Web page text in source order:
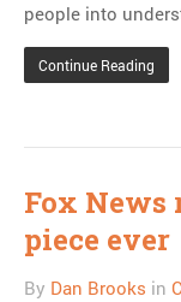
people into
Continue Reading
Fox News
piece ever
By Dan Brooks in